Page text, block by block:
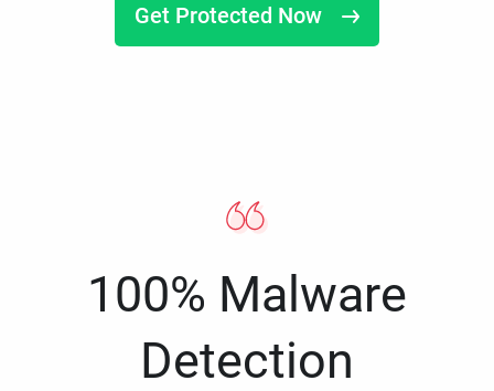
Get Protected Now
100% Malware
Detection